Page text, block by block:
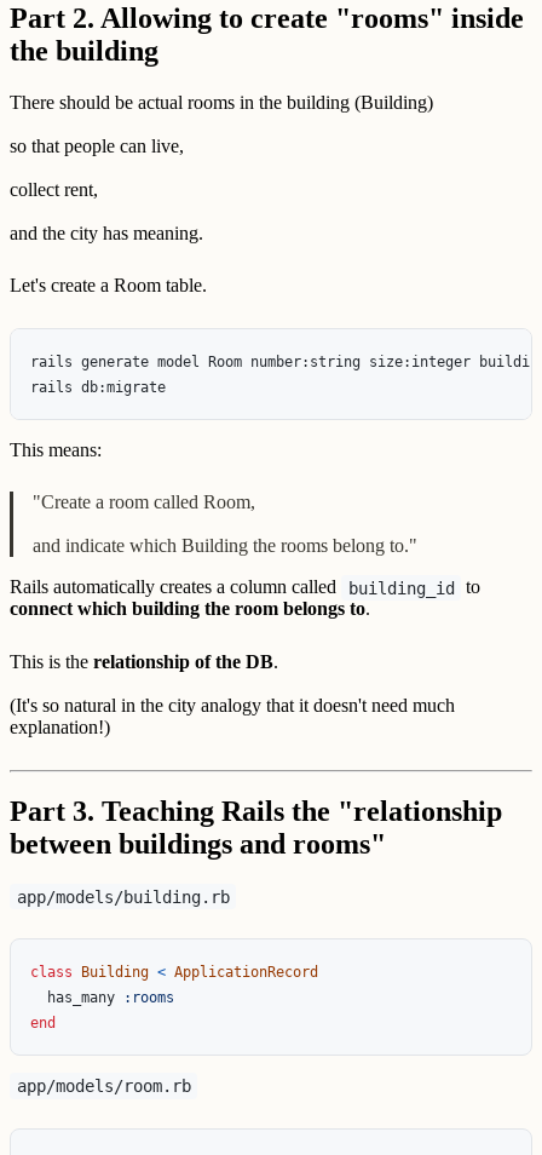
Part 2. Allowing to create "rooms" inside
the building
There should be actual rooms in the building (Building)
so that people can live,
collect rent,
and the city has meaning.
Let's create a Room table.
rails generate model Room number:string size:integer
This means:
"Create a room called Room,
and indicate which Building the rooms belong to."
Rails automatically creates a column called
building_id to
connect which building the room belongs to.
This is the relationship of the DB.
(It's so natural in the city analogy that it doesn't need much
explanation!)
Part 3. Teaching Rails the "relationship
between buildings and rooms"
app/models/building.rb
class Building < ApplicationRecord
has_many
:rooms
end
app/models/room.rb